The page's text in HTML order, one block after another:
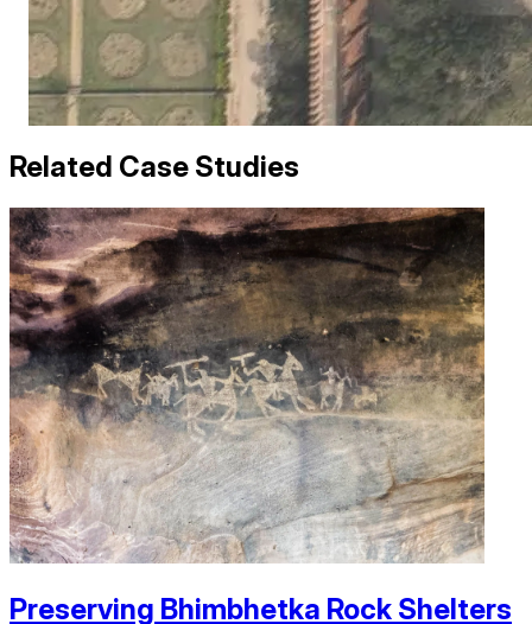
Related Case Studies
Preserving Bhimbhetka Rock Shelters